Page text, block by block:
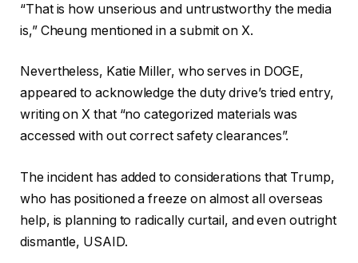
“That is how unserious and untrustworthy the media
is,” Cheung mentioned in a submit on X.
Nevertheless, Katie Miller, who serves in DOGE,
appeared to acknowledge the duty drive’s tried entry,
writing on X that “no categorized materials was
accessed with out correct safety clearances”.
The incident has added to considerations that Trump,
who has positioned a freeze on almost all overseas
help, is planning to radically curtail, and even outright
dismantle, USAID.